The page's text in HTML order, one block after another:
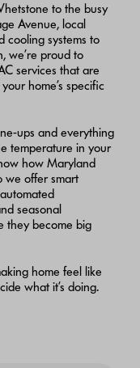
to the busy
Avenue, local
cooling systems to
we’re proud to
services that are
home’s specific
ups and everything
temperature in your
how Maryland
we offer smart
seasonal
they become big
home feel like
what it’s doing.